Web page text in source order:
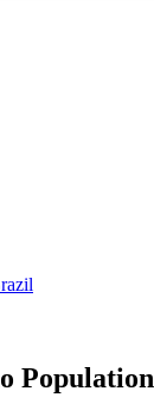
Population